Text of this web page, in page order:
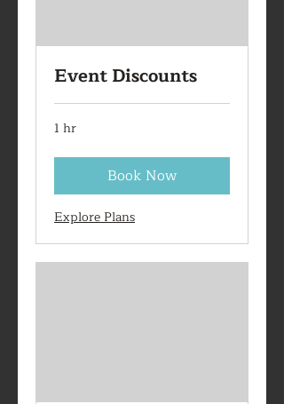
Event Discounts
1 hr
Book Now
Explore Plans